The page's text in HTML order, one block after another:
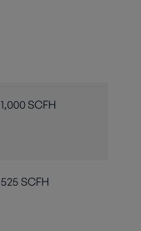
1,000 SCFH
525 SCFH